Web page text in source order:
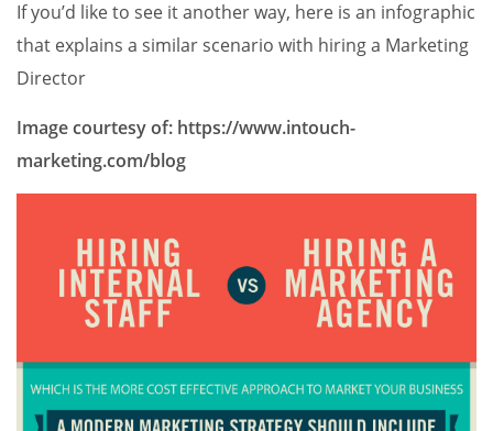
If you’d like to see it another way, here is an infographic
that explains a similar scenario with hiring a Marketing
Director
Image courtesy of: https://www.intouch-
marketing.com/blog